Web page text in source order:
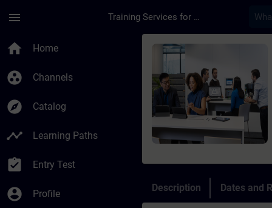
menu Training Services for Digital Industries
home Home
group_work Channels
explore Catalog
timeline Learning Paths
assignment_turned_in Entry Test
account_circle Profile
Course - SIMATIC
Description Dates and